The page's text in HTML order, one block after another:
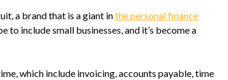
a brand that is a giant inthe personal finance
to include small businesses, and it’s become a
which include invoicing, accounts payable, time